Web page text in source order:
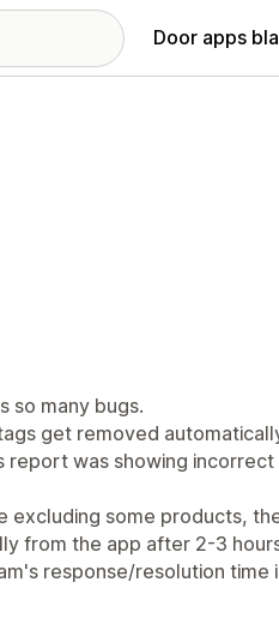
Door apps
so many bugs.
get removed
report was showing
excluding some products,
from the app after 2-3
response/resolution time